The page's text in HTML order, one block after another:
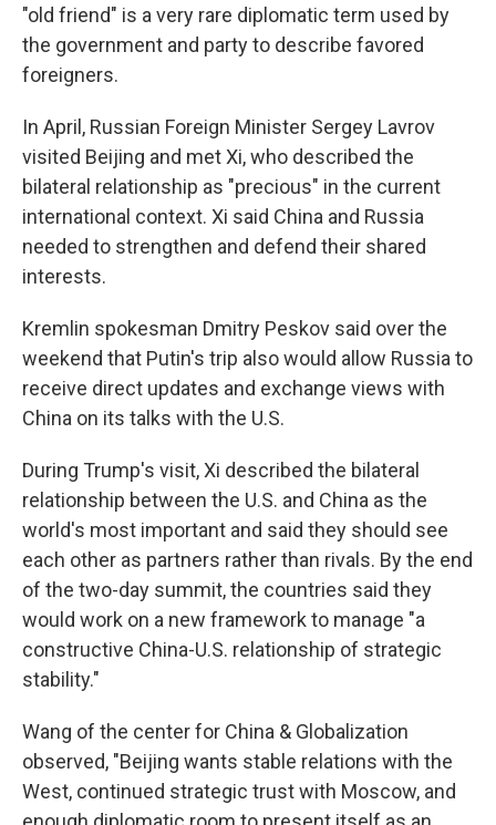
"old friend" is a very rare diplomatic term used by
the government and party to describe favored
foreigners.
In April, Russian Foreign Minister Sergey Lavrov
visited Beijing and met Xi, who described the
bilateral relationship as "precious" in the current
international context. Xi said China and Russia
needed to strengthen and defend their shared
interests.
Kremlin spokesman Dmitry Peskov said over the
weekend that Putin's trip also would allow Russia to
receive direct updates and exchange views with
China on its talks with the U.S.
During Trump's visit, Xi described the bilateral
relationship between the U.S. and China as the
world's most important and said they should see
each other as partners rather than rivals. By the end
of the two-day summit, the countries said they
would work on a new framework to manage "a
constructive China-U.S. relationship of strategic
stability."
Wang of the center for China & Globalization
observed, "Beijing wants stable relations with the
West, continued strategic trust with Moscow, and